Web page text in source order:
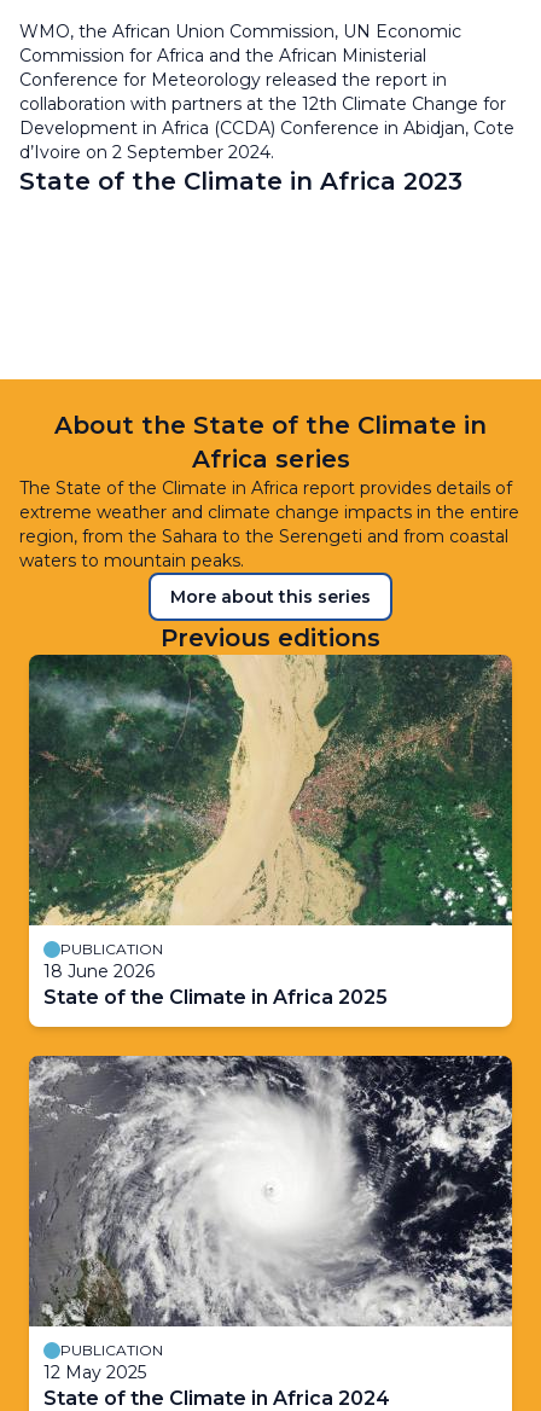
WMO, the African Union Commission, UN Economic
Commission for Africa and the African Ministerial
Conference for Meteorology released the report in
collaboration with partners at the 12th Climate Change for
Development in Africa (CCDA) Conference in Abidjan, Cote
d’Ivoire on 2 September 2024.
State of the Climate in Africa 2023
About the State of the Climate in
Africa series
The State of the Climate in Africa report provides details of
extreme weather and climate change impacts in the entire
region, from the Sahara to the Serengeti and from coastal
waters to mountain peaks.
More about this series
Previous editions
PUBLICATION
18 June 2026
State of the Climate in Africa 2025
PUBLICATION
12 May 2025
State of the Climate in Africa 2024